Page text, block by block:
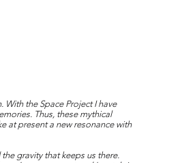
the Space Project I have
Thus, these mythical
at present a new resonance with
gravity that keeps us there.